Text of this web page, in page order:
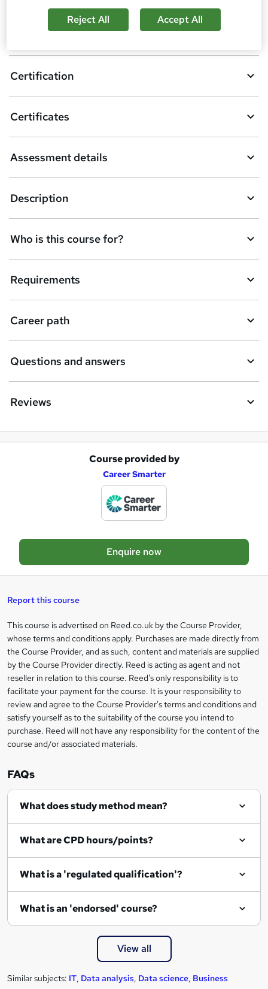
b
s
k
e
t
o
r
e
n
q
Overview
Certification
Certificates
Assessment details
Description
Who is this course for?
Requirements
Career path
Questions and answers
Reviews
a
s
e
t
o
r
e
n
q
u
i
e
Course provided by
Career Smarter
Enquire now
Report this course
Legal
information
This course is advertised on Reed.co.uk by the Course Provider,
whose terms and conditions apply. Purchases are made directly from
the Course Provider, and as such, content and materials are supplied
by the Course Provider directly. Reed is acting as agent and not
reseller in relation to this course. Reed's only responsibility is to
facilitate your payment for the course. It is your responsibility to
review and agree to the Course Provider's terms and conditions and
satisfy yourself as to the suitability of the course you intend to
purchase. Reed will not have any responsibility for the content of the
course and/or associated materials.
FAQs
What does study method mean?
What are CPD hours/points?
What is a 'regulated qualification'?
What is an 'endorsed' course?
View all
Similar subjects: IT, Data analysis, Data science, Business
Reject All Accept All